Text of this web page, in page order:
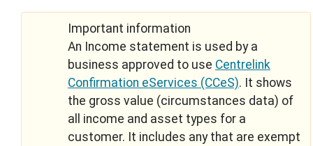
Important information
An Income statement is used by a
business approved to use Centrelink
Confirmation eServices (CCeS). It shows
the gross value (circumstances data) of
all income and asset types for a
customer. It includes any that are exempt